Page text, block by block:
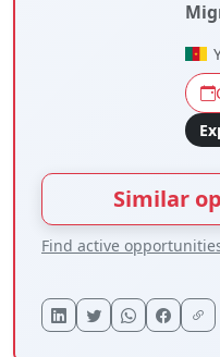
Similar
Find active